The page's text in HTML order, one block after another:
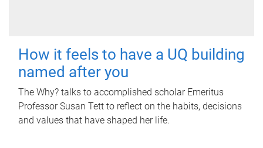
How it feels to have a UQ building
named after you
The Why? talks to accomplished scholar Emeritus
Professor Susan Tett to reflect on the habits, decisions
and values that have shaped her life.